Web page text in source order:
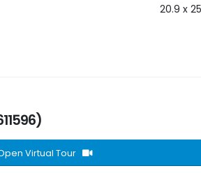
20.9 x
Virtual Tour